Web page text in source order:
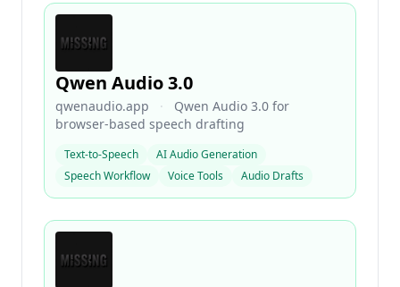
Qwen Audio 3.0
qwenaudio.app ·
Qwen Audio 3.0 for
browser-based speech drafting
Text-to-Speech
AI Audio Generation
Speech Workflow
Voice Tools Audio Drafts